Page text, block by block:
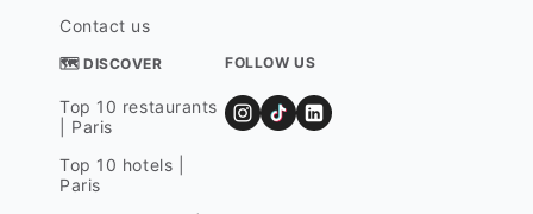
Contact us
🗺 DISCOVER
Top 10 restaurants
| Paris
Top 10 hotels |
Paris
FOLLOW US